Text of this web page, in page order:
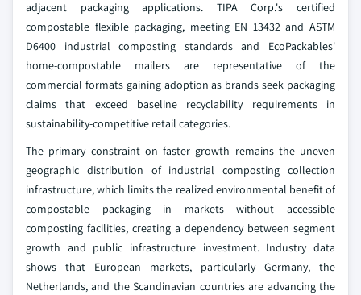
adjacent packaging applications. TIPA Corp.'s certified
compostable flexible packaging, meeting EN 13432 and ASTM
D6400 industrial composting standards and EcoPackables'
home-compostable mailers are representative of the
commercial formats gaining adoption as brands seek packaging
claims that exceed baseline recyclability requirements in
sustainability-competitive retail categories.
The primary constraint on faster growth remains the uneven
geographic distribution of industrial composting collection
infrastructure, which limits the realized environmental benefit of
compostable packaging in markets without accessible
composting facilities, creating a dependency between segment
growth and public infrastructure investment. Industry data
shows that European markets, particularly Germany, the
Netherlands, and the Scandinavian countries are advancing the